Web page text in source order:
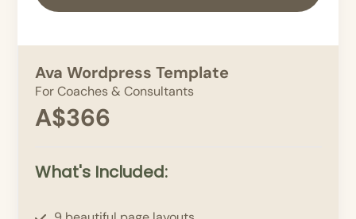
Ava Wordpress Template
For Coaches & Consultants
A$366
What's Included: